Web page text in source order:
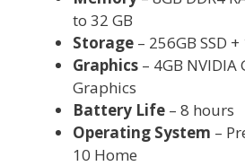
to 32 GB
Storage – 256GB SSD
Graphics – 4GB NVIDIA
Graphics
Battery Life – 8 hours
Operating System –
10 Home